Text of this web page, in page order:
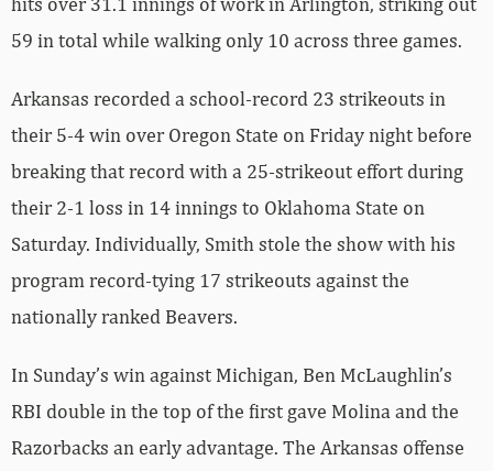
59 in total while walking only 10 across three games.
Arkansas recorded a school-record 23 strikeouts in
their 5-4 win over Oregon State on Friday night before
breaking that record with a 25-strikeout effort during
their 2-1 loss in 14 innings to Oklahoma State on
Saturday. Individually, Smith stole the show with his
program record-tying 17 strikeouts against the
nationally ranked Beavers.
In Sunday’s win against Michigan, Ben McLaughlin’s
RBI double in the top of the first gave Molina and the
Razorbacks an early advantage. The Arkansas offense